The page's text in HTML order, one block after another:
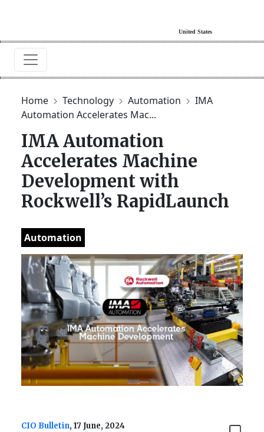
Home Technology Automation
IMA
Automation Accelerates Mac...
IMA Automation
Accelerates Machine
Development with
Rockwell’s RapidLaunch
Automation
CIO Bulletin, 17 June, 2024